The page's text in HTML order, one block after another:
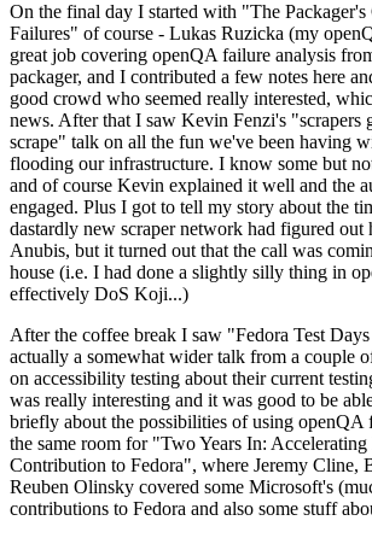
On the final day I started with "The
Failures" of course - Lukas Ruzicka (my
great job covering openQA failure analysis
packager, and I contributed a few notes here
good crowd who seemed really interested,
news. After that I saw Kevin Fenzi's "scrapers
scrape" talk on all the fun we've been having
flooding our infrastructure. I know some but
and of course Kevin explained it well and the
engaged. Plus I got to tell my story about the
dastardly new scraper network had figured out
Anubis, but it turned out that the call was
house (i.e. I had done a slightly silly thing in
effectively DoS Koji...)
After the coffee break I saw "Fedora Test
actually a somewhat wider talk from a couple
on accessibility testing about their current
was really interesting and it was good to be
briefly about the possibilities of using openQA
the same room for "Two Years In:
Contribution to Fedora", where Jeremy Cline,
Reuben Olinsky covered some Microsoft's
contributions to Fedora and also some stuff